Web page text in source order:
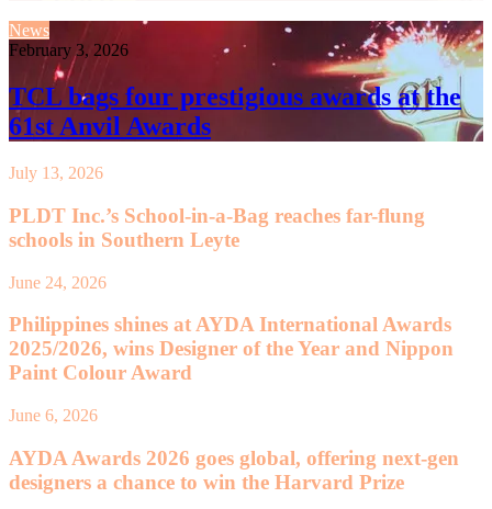
News
February 3, 2026
TCL bags four prestigious awards at the
61st Anvil Awards
July 13, 2026
PLDT Inc.’s School-in-a-Bag reaches far-flung
schools in Southern Leyte
June 24, 2026
Philippines shines at AYDA International Awards
2025/2026, wins Designer of the Year and Nippon
Paint Colour Award
June 6, 2026
AYDA Awards 2026 goes global, offering next-gen
designers a chance to win the Harvard Prize